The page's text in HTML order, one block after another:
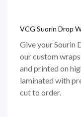
VCG Suorin Drop
Give your Sourin
our custom
and printed on
laminated with
cut to order.